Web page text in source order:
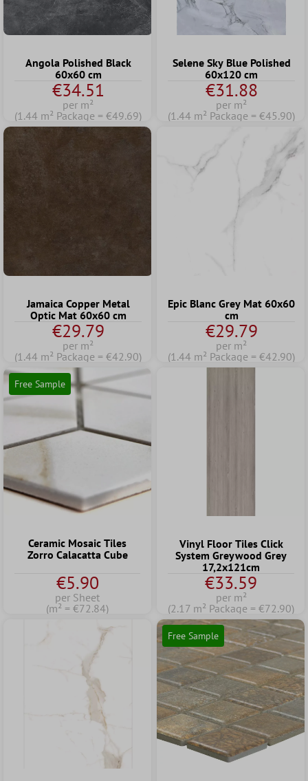
Angola Polished Black
60x60 cm
€34.51
per m²
(1.44 m² Package = €49.69)
Selene Sky Blue Polished
60x120 cm
€31.88
per m²
(1.44 m² Package = €45.90)
Jamaica Copper Metal
Optic Mat 60x60 cm
€29.79
per m²
(1.44 m² Package = €42.90)
Epic Blanc Grey Mat 60x60
cm
€29.79
per m²
(1.44 m² Package = €42.90)
Free Sample
Ceramic Mosaic Tiles
Zorro Calacatta Cube
€5.90
per Sheet
(m² = €72.84)
Vinyl Floor Tiles Click
System Greywood Grey
17,2x121cm
€33.59
per m²
(2.17 m² Package = €72.90)
Free Sample